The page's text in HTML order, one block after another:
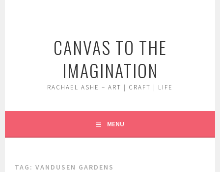
CANVAS TO THE
IMAGINATION
RACHAEL ASHE – ART | CRAFT | LIFE
MENU
TAG:VANDUSEN GARDENS